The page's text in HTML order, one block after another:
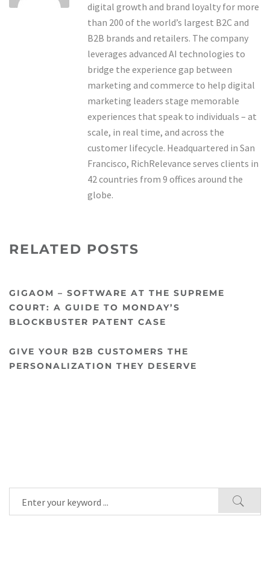
digital growth and brand loyalty for more
than 200 of the world’s largest B2C and
B2B brands and retailers. The company
leverages advanced AI technologies to
bridge the experience gap between
marketing and commerce to help digital
marketing leaders stage memorable
experiences that speak to individuals – at
scale, in real time, and across the
customer lifecycle. Headquartered in San
Francisco, RichRelevance serves clients in
42 countries from 9 offices around the
globe.
RELATED POSTS
GIGAOM – SOFTWARE AT THE SUPREME
COURT: A GUIDE TO MONDAY’S
BLOCKBUSTER PATENT CASE
GIVE YOUR B2B CUSTOMERS THE
PERSONALIZATION THEY DESERVE